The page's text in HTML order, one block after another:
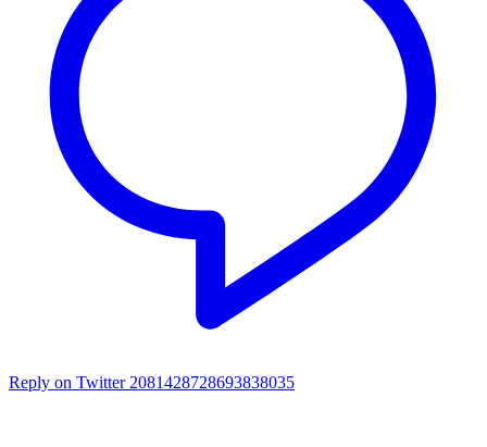
Reply on Twitter 2081428728693838035